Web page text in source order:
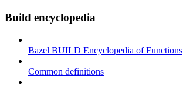
Build encyclopedia
Bazel BUILD Encyclopedia of Functions
Common definitions